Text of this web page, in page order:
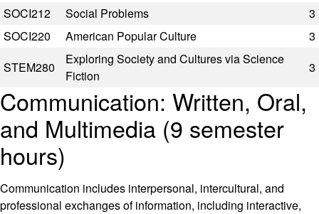
SOCI212
Social Problems
3
SOCI220
American Popular Culture
3
STEM280
Exploring Society and Cultures via Science
Fiction
3
Communication: Written, Oral,
and Multimedia (9 semester
hours)
Communication includes interpersonal, intercultural, and
professional exchanges of information, including interactive,